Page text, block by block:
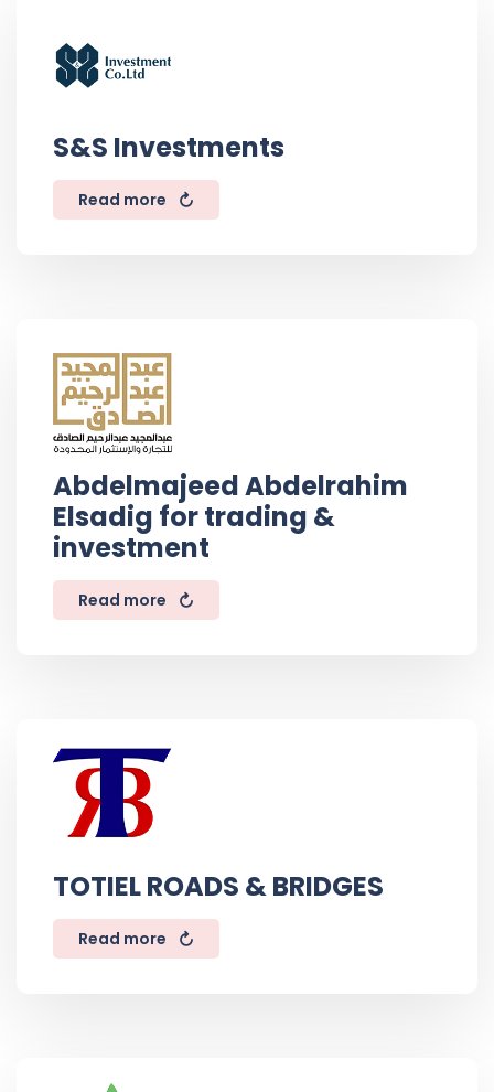
S&S Investments
Read more
Abdelmajeed Abdelrahim
Elsadig for trading &
investment
Read more
TOTIEL ROADS & BRIDGES
Read more